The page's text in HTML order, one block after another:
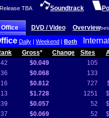
Release TBA Soundtrack
Office DVD / Video Overview
Daily | Weekend | Both
Gross* Change Sites
42 $0.049 105
36 $0.068 133
16 $0.812 727
13 $1.728 1251
39 $0.057 52
37 $0.069 52